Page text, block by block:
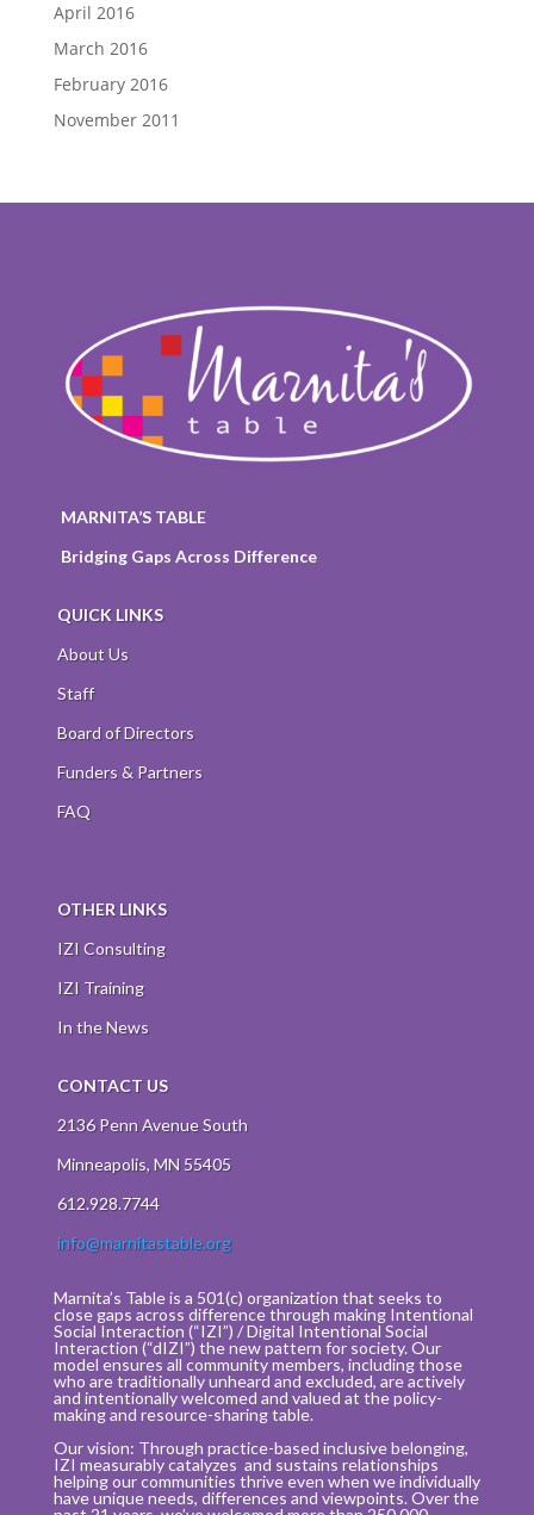
April 2016
March 2016
February 2016
November 2011
MARNITA’S TABLE
Bridging Gaps Across Difference
QUICK LINKS
About Us
Staff
Board of Directors
Funders & Partners
FAQ
OTHER LINKS
IZI Consulting
IZI Training
In the News
CONTACT US
2136 Penn Avenue South
Minneapolis, MN 55405
612.928.7744
info@marnitastable.org
Marnita’s Table is a 501(c) organization that seeks to
close gaps across difference through making Intentional
Social Interaction (“IZI”) / Digital Intentional Social
Interaction (“dIZI”) the new pattern for society. Our
model ensures all community members, including those
who are traditionally unheard and excluded, are actively
and intentionally welcomed and valued at the policy-
making and resource-sharing table.
Our vision: Through practice-based inclusive belonging,
IZI measurably catalyzes and sustains relationships
helping our communities thrive even when we individually
have unique needs, differences and viewpoints. Over the